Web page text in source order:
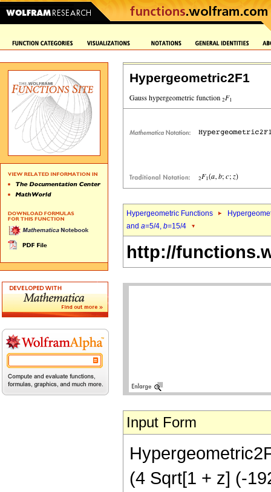
Hypergeometric2F1
Hypergeometric Functions
and a=5/4, b=15/4
http://
Input Form
(4 Sqrt[1 + z] (-